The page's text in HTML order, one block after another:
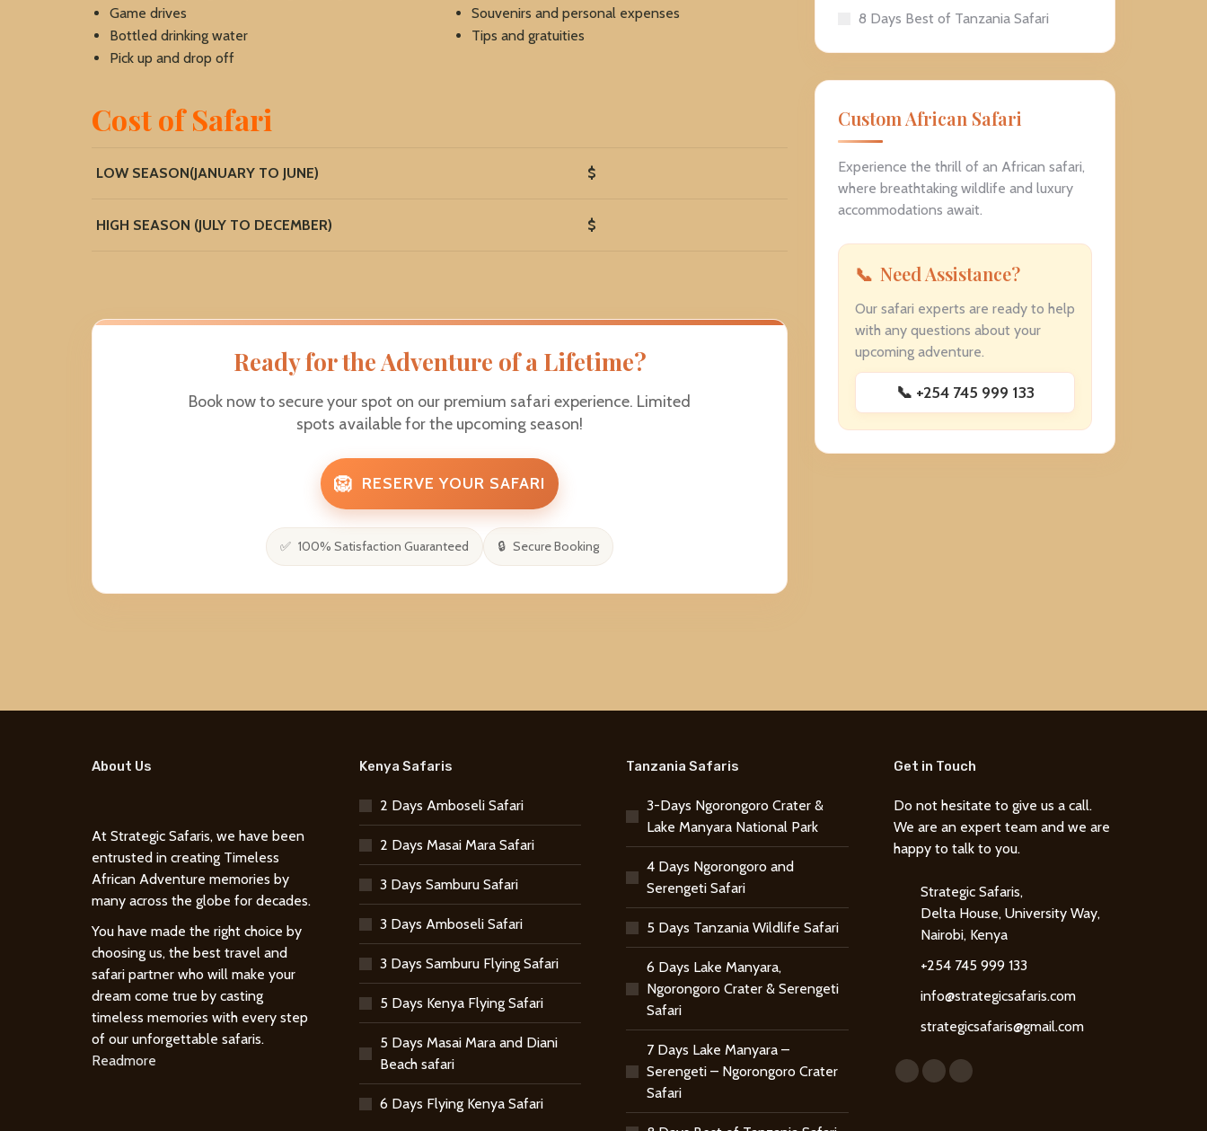
Game drives
Bottled drinking water
Pick up and drop off
Souvenirs and personal expenses
Tips and gratuities
Cost of Safari
LOW SEASON(JANUARY TO JUNE) $
HIGH SEASON (JULY TO DECEMBER) $
Ready for the Adventure of a Lifetime?
Book now to secure your spot on our premium safari experience. Limited
spots available for the upcoming season!
🦁 RESERVE YOUR SAFARI
100% Satisfaction Guaranteed Secure Booking
8 Days Best of Tanzania Safari
Custom African Safari
Experience the thrill of an African safari,
where breathtaking wildlife and luxury
accommodations await.
Need Assistance?
Our safari experts are ready to help
with any questions about your
upcoming adventure.
📞 +254 745 999 133
About Us
At Strategic Safaris, we have been
entrusted in creating Timeless
African Adventure memories by
many across the globe for decades.
You have made the right choice by
choosing us, the best travel and
safari partner who will make your
dream come true by casting
timeless memories with every step
of our unforgettable safaris.
Readmore
Kenya Safaris
2 Days Amboseli Safari
2 Days Masai Mara Safari
3 Days Samburu Safari
3 Days Amboseli Safari
3 Days Samburu Flying Safari
5 Days Kenya Flying Safari
5 Days Masai Mara and Diani
Beach safari
6 Days Flying Kenya Safari
Tanzania Safaris
3-Days Ngorongoro Crater &
Lake Manyara National Park
4 Days Ngorongoro and
Serengeti Safari
5 Days Tanzania Wildlife Safari
6 Days Lake Manyara,
Ngorongoro Crater & Serengeti
Safari
7 Days Lake Manyara –
Serengeti – Ngorongoro Crater
Safari
Get in Touch
Do not hesitate to give us a call.
We are an expert team and we are
happy to talk to you.
Strategic Safaris,
Delta House, University Way,
Nairobi, Kenya
+254 745 999 133
info@strategicsafaris.com
strategicsafaris@gmail.com
Find us on:
Facebook
X
Instagram